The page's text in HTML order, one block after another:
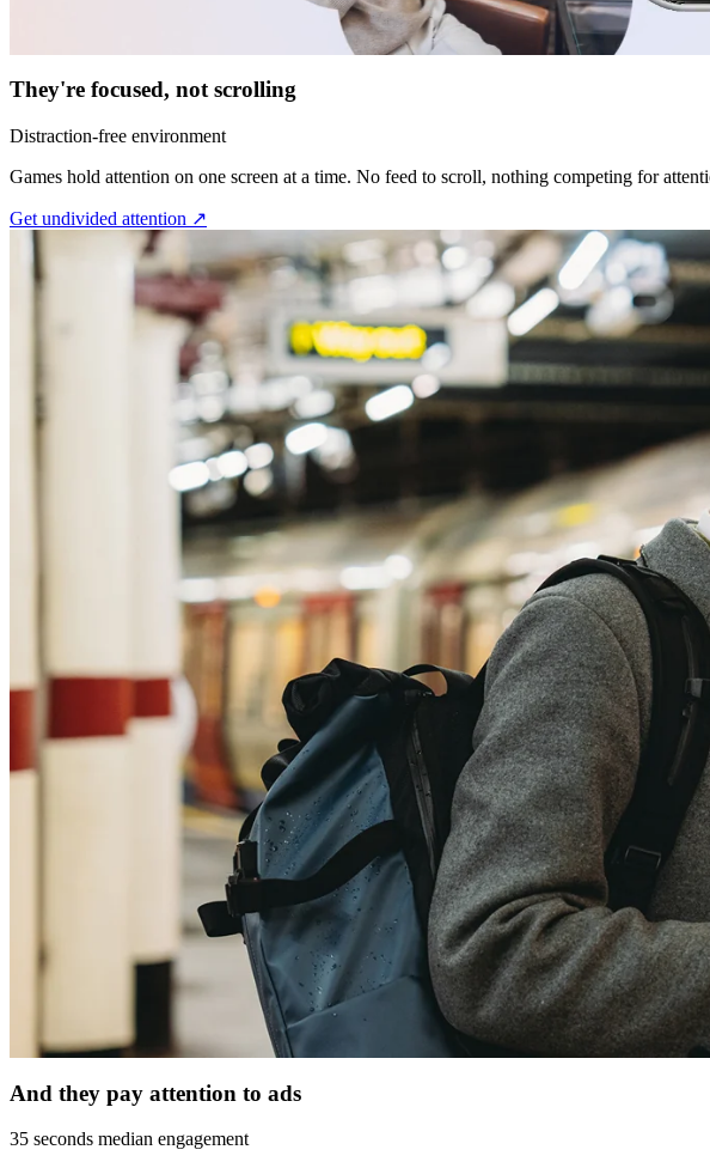
They're focused, not scrolling
Distraction-free environment
Games hold attention on one screen at a time. No feed to scroll, nothing competing for
Get undivided attention ↗︎
And they pay attention to ads
35 seconds median engagement